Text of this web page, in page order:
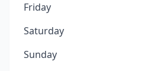
Friday
Saturday
Sunday